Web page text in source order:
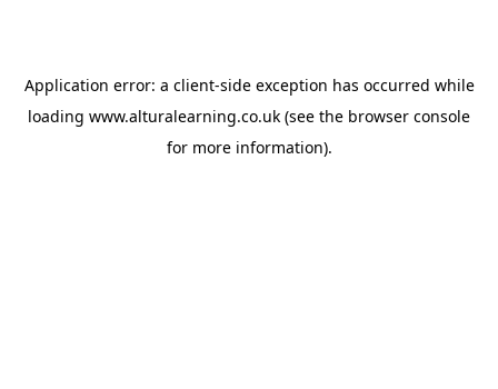
Application error: a client-side exception has occurred while
loading www.alturalearning.co.uk (see the browser console
for more information).